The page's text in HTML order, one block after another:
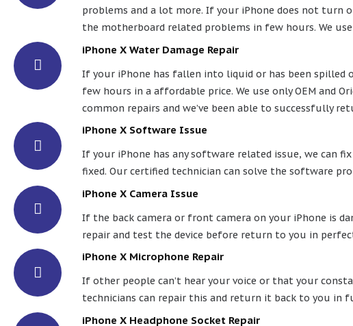
problems and a lot more. If your iPhone does not turn
the motherboard related problems in few hours. We
iPhone X Water Damage Repair
If your iPhone has fallen into liquid or has been spilled
few hours in a affordable price. We use only OEM and
common repairs and we’ve been able to successfully
iPhone X Software Issue
If your iPhone has any software related issue, we can
fixed. Our certified technician can solve the software
iPhone X Camera Issue
If the back camera or front camera on your iPhone is
repair and test the device before return to you in
iPhone X Microphone Repair
If other people can’t hear your voice or that your
technicians can repair this and return it back to you in
iPhone X Headphone Socket Repair